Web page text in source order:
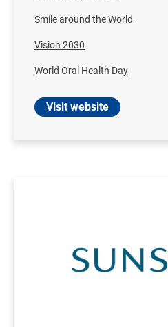
Smile around the World
Vision 2030
World Oral Health Day
Visit website